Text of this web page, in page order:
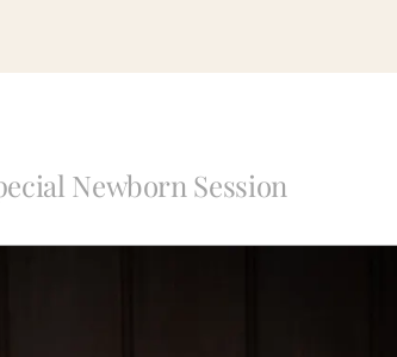
Newborn Session